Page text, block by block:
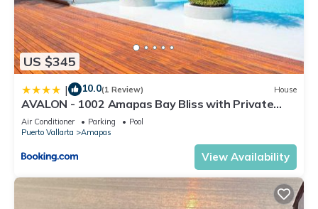
US $345
| 10.0(1 Review) House
AVALON - 1002 Amapas Bay Bliss with Private
Pool
Air Conditioner Parking
Pool
Puerto Vallarta
Amapas
View Availability